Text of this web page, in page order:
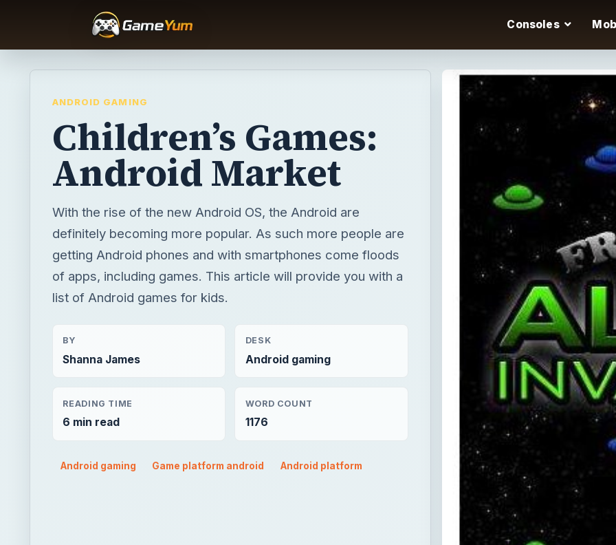
Consoles
ANDROID GAMING
Children’s Games:
Android Market
With the rise of the new Android OS, the Android are
definitely becoming more popular. As such more people are
getting Android phones and with smartphones come floods
of apps, including games. This article will provide you with a
list of Android games for kids.
BY
Shanna James
DESK
Android gaming
READING TIME
6 min read
WORD COUNT
1176
Android gaming Game platform android Android platform